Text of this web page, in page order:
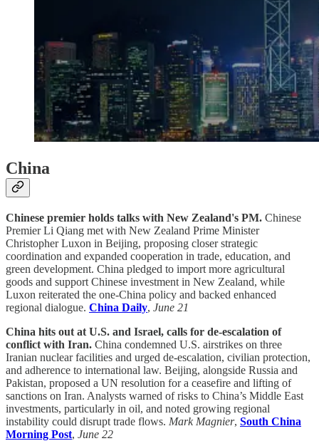
China
Chinese premier holds talks with New Zealand's PM. Chinese
Premier Li Qiang met with New Zealand Prime Minister
Christopher Luxon in Beijing, proposing closer strategic
coordination and expanded cooperation in trade, education, and
green development. China pledged to import more agricultural
goods and support Chinese investment in New Zealand, while
Luxon reiterated the one-China policy and backed enhanced
regional dialogue. China Daily, June 21
China hits out at U.S. and Israel, calls for de-escalation of
conflict with Iran. China condemned U.S. airstrikes on three
Iranian nuclear facilities and urged de-escalation, civilian protection,
and adherence to international law. Beijing, alongside Russia and
Pakistan, proposed a UN resolution for a ceasefire and lifting of
sanctions on Iran. Analysts warned of risks to China’s Middle East
investments, particularly in oil, and noted growing regional
instability could disrupt trade flows. Mark Magnier, South China
Morning Post, June 22